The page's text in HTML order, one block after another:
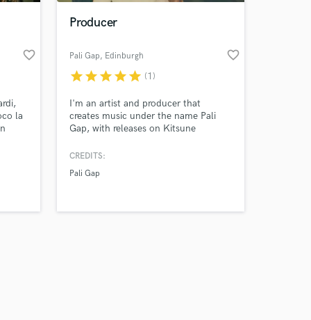
favorite_border
la
Producer
Pali Gap, Edinburgh favorite_border
starstarstarstarstar (1)
I'm an artist and producer that
creates music under the name Pali
Gap, with releases on Kitsune
psychedelic sounds but have a wide
for my productions and had a BBC
CREDITS:
Pali Gap